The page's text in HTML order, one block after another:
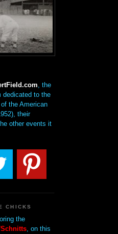
, the
dedicated to the
of the American
their
other events it
CHICKS
the
, on this